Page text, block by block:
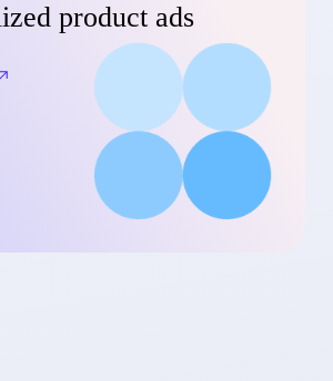
product ads